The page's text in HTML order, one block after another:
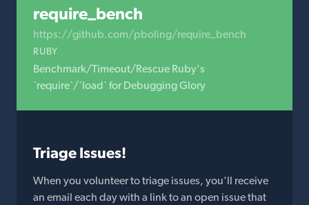
require_bench
https://github.com/pboling/require_bench
RUBY
Benchmark/Timeout/Rescue Ruby's
`require`/`load` for Debugging Glory
Triage Issues!
When you volunteer to triage issues, you'll receive
an email each day with a link to an open issue that